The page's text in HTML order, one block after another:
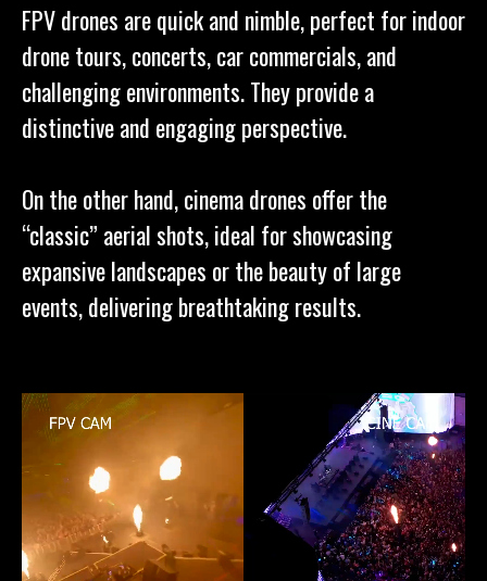
FPV drones are quick and nimble, perfect for indoor
drone tours, concerts, car commercials, and
challenging environments. They provide a
distinctive and engaging perspective.
On the other hand, cinema drones offer the
“classic” aerial shots, ideal for showcasing
expansive landscapes or the beauty of large
events, delivering breathtaking results.